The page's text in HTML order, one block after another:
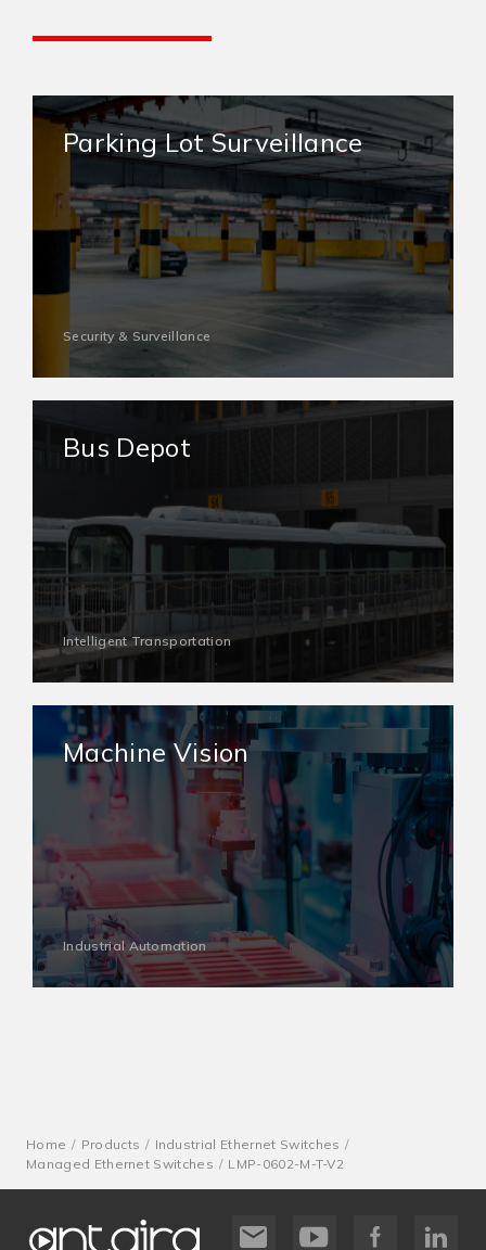
Parking Lot Surveillance
Security & Surveillance
Bus Depot
Intelligent Transportation
Machine Vision
Industrial Automation
Home Products
Industrial Ethernet Switches
Managed Ethernet Switches
LMP-0602-M-T-V2